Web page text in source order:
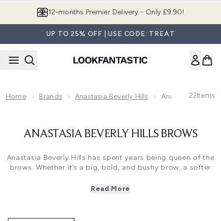
12-months Premier Delivery - Only £9.90!
UP TO 25% OFF | USE CODE: TREAT
Home Brands Anastasia Beverly Hills Anastasia22Items
ANASTASIA BEVERLY HILLS BROWS
Anastasia Beverly Hills has spent years being queen of the
brows. Whether it’s a big, bold, and bushy brow, a softer
powder, you can find everything you need in this treasure
founder Anastasia Soare started her namesake Anastasia
Read More